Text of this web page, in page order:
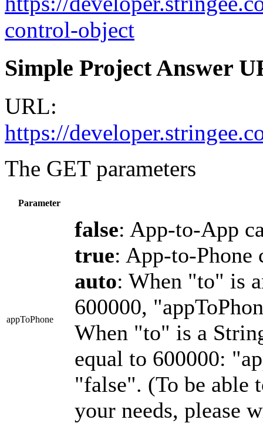
control-object
Simple Project Answer
URL:
https://
The GET parameters
Parameter
appToPhone
false: App-to-App
true: App-to-Phone
auto: When "to" is
600000,
When "to" is a
equal to 600000:
"false". (To be able
your needs, please